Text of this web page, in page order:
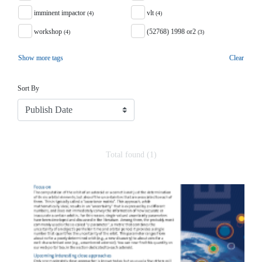
imminent impactor (4) vlt(4)
workshop (4) (52768) 1998 or2 (3)
Show more tags Clear
Sort By
Total found (1)